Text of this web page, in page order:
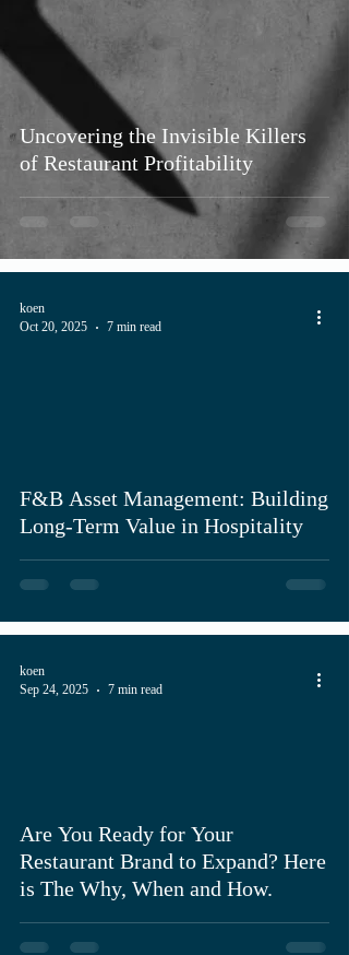
Uncovering the Invisible Killers
of Restaurant Profitability
F&B Asset Management: Building
Long-Term Value in Hospitality
koen
Oct 20, 2025
7 min read
Are You Ready for Your
Restaurant Brand to Expand? Here
is The Why, When and How.
koen
Sep 24, 2025
7 min read